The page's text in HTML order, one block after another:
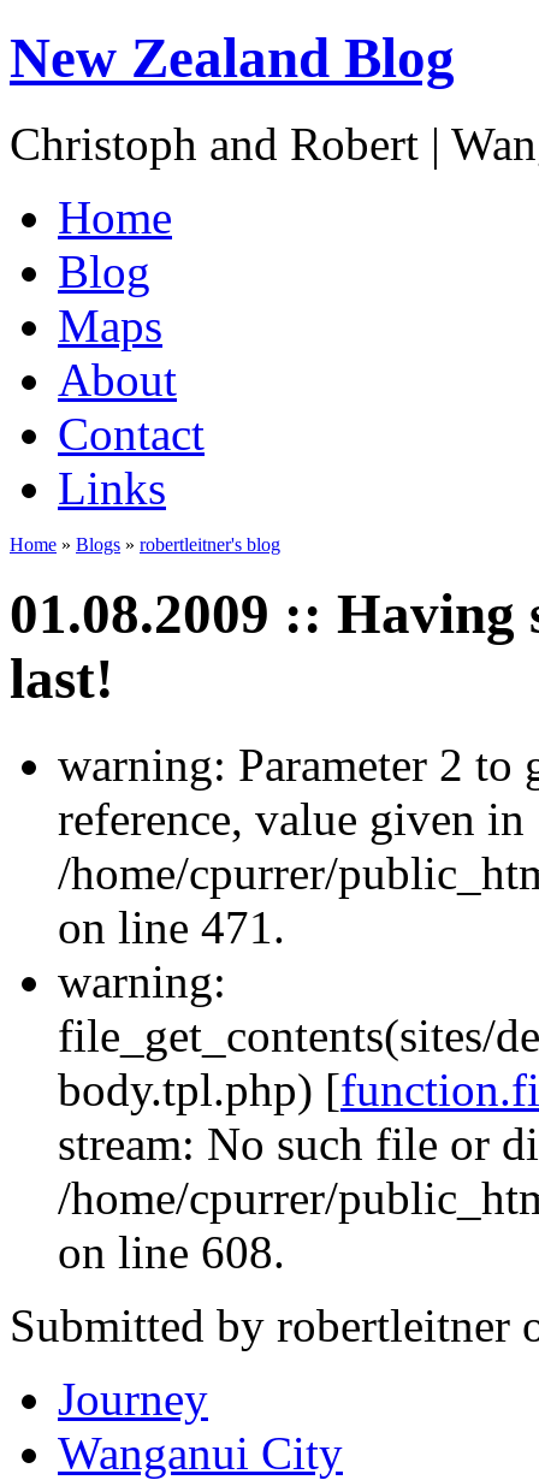
New Zealand Blog
Christoph and Robert |
Home
Blog
Maps
About
Contact
Links
Home » Blogs » robertleitner's blog
01.08.2009 :: Having
last!
warning: Parameter 2 to
reference, value given in
/home/cpurrer/
on line 471.
warning:
file_get_contents(sites/
body.tpl.php) [
stream: No such file or
/home/cpurrer/
on line 608.
Submitted by robertleitner
Journey
Wanganui City